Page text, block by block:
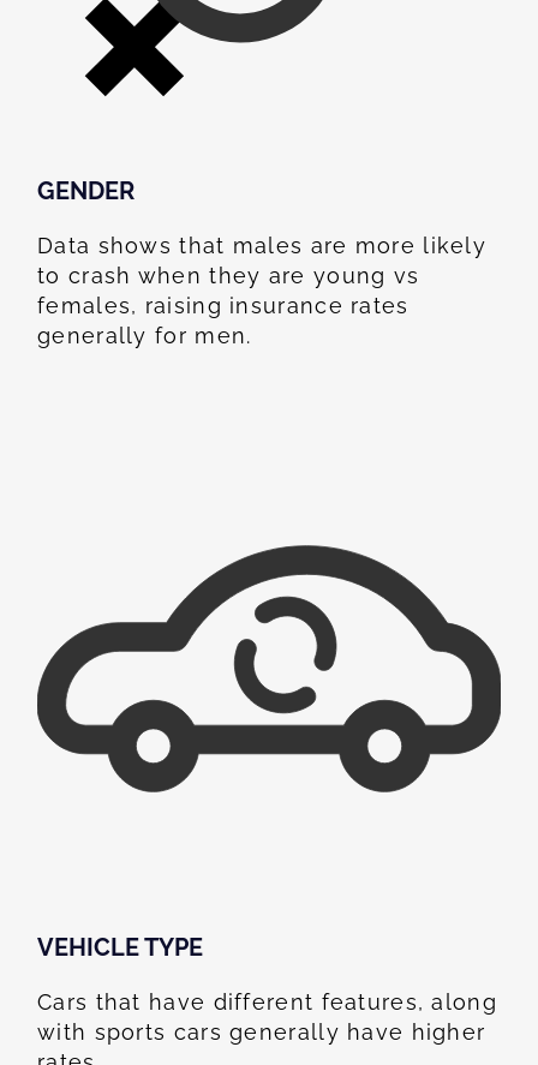
GENDER
Data shows that males are more likely
to crash when they are young vs
females, raising insurance rates
generally for men.
VEHICLE TYPE
Cars that have different features, along
with sports cars generally have higher